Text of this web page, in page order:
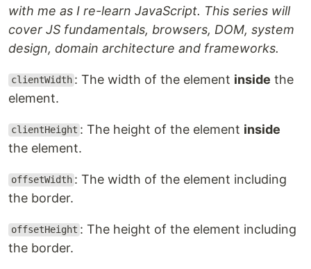
with me as I re-learn JavaScript. This series will
cover JS fundamentals, browsers, DOM, system
design, domain architecture and frameworks.
clientWidth : The width of the element inside the
element.
clientHeight : The height of the element inside
the element.
offsetWidth : The width of the element including
the border.
offsetHeight : The height of the element including
the border.